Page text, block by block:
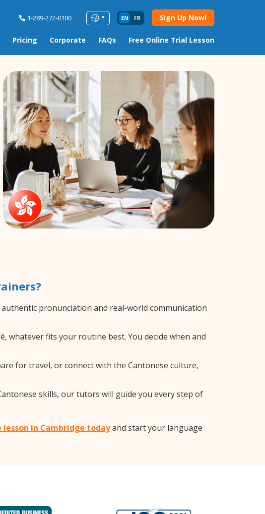
1-289-272-0100 EN FR Sign Up Now!
Pricing Corporate FAQs Free Online Trial Lesson
pronunciation and real-world communication
whatever fits your routine best. You decide when and
for travel, or connect with the Cantonese culture,
skills, our tutors will guide you every step of
in Cambridge todayand start your language